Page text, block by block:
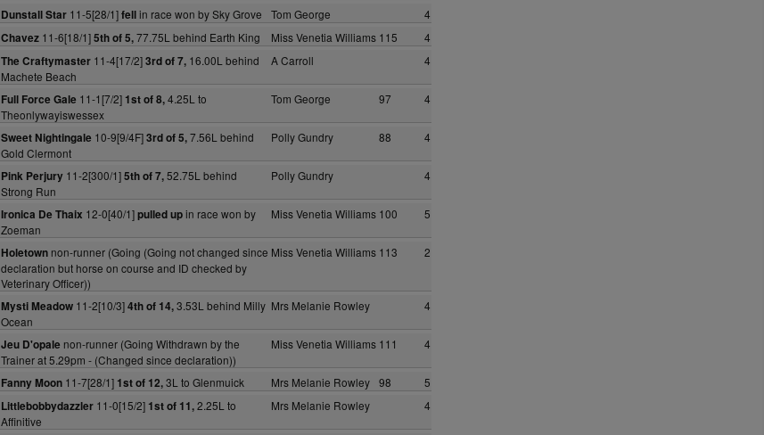
Dunstall Star11-5[28/1]fellin race won by Sky Grove Tom George
4
Chavez11-6[18/1]5th of 5,77.75L behind Earth King Miss Venetia Williams 115
4
The Craftymaster11-4[17/2]3rd of 7,16.00L behind
Machete Beach
A Carroll 4
Full Force Gale 11-1[7/2] 1st of 8,4.25L to
Theonlywayiswessex
Tom George 97 4
Sweet Nightingale 10-9[9/4F]3rd of 5,7.56L behind
Gold Clermont
Polly Gundry 88 4
Pink Perjury11-2[300/1]5th of 7,52.75L behind
Strong Run
Polly Gundry 4
Ironica De Thaix 12-0[40/1]pulled upin race won by
Zoeman
Miss Venetia Williams 100 5
Holetownnon-runner (Going (Going not changed since
declaration but horse on course and ID checked by
Veterinary Officer))
Miss Venetia Williams 113 2
Mysti Meadow11-2[10/3]4th of 14,3.53L behind Milly
Ocean
Mrs Melanie Rowley 4
Jeu D'opale non-runner (Going Withdrawn by the
Trainer at 5.29pm - (Changed since declaration))
Miss Venetia Williams 111 4
Fanny Moon11-7[28/1] 1st of 12,3L to Glenmuick Mrs Melanie Rowley 98
5
Littlebobbydazzler11-0[15/2] 1st of 11,2.25L to
Affinitive
Mrs Melanie Rowley 4